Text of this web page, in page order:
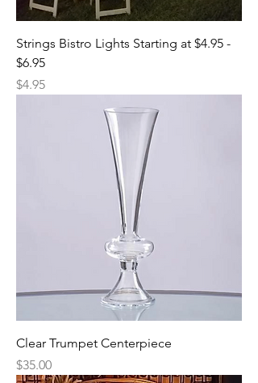
Strings Bistro Lights Starting at $4.95 -
$6.95
Price
$4.95
Clear Trumpet Centerpiece
Price
$35.00